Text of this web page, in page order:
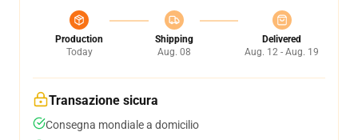
Production
Today
Shipping
Aug. 08
Delivered
Aug. 12 - Aug. 19
Transazione sicura
Consegna mondiale a domicilio